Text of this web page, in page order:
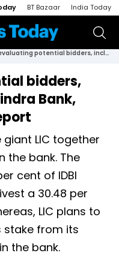
BT Bazaar India Today
RBI evaluating potential bidders, including Kotak Mahindra Bank, CSB, for IDBI Bank: Report
bidders,
Bank,
LIC together
the bank. The
cent of IDBI
a 30.48 per
LIC plans to
stake from its
the bank.